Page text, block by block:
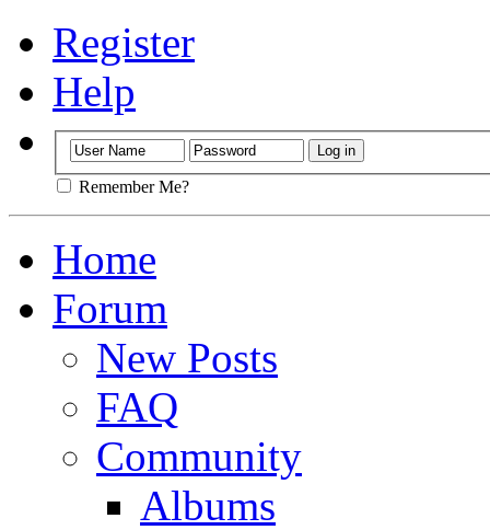
Register
Help
Remember Me?
Home
Forum
New Posts
FAQ
Community
Albums